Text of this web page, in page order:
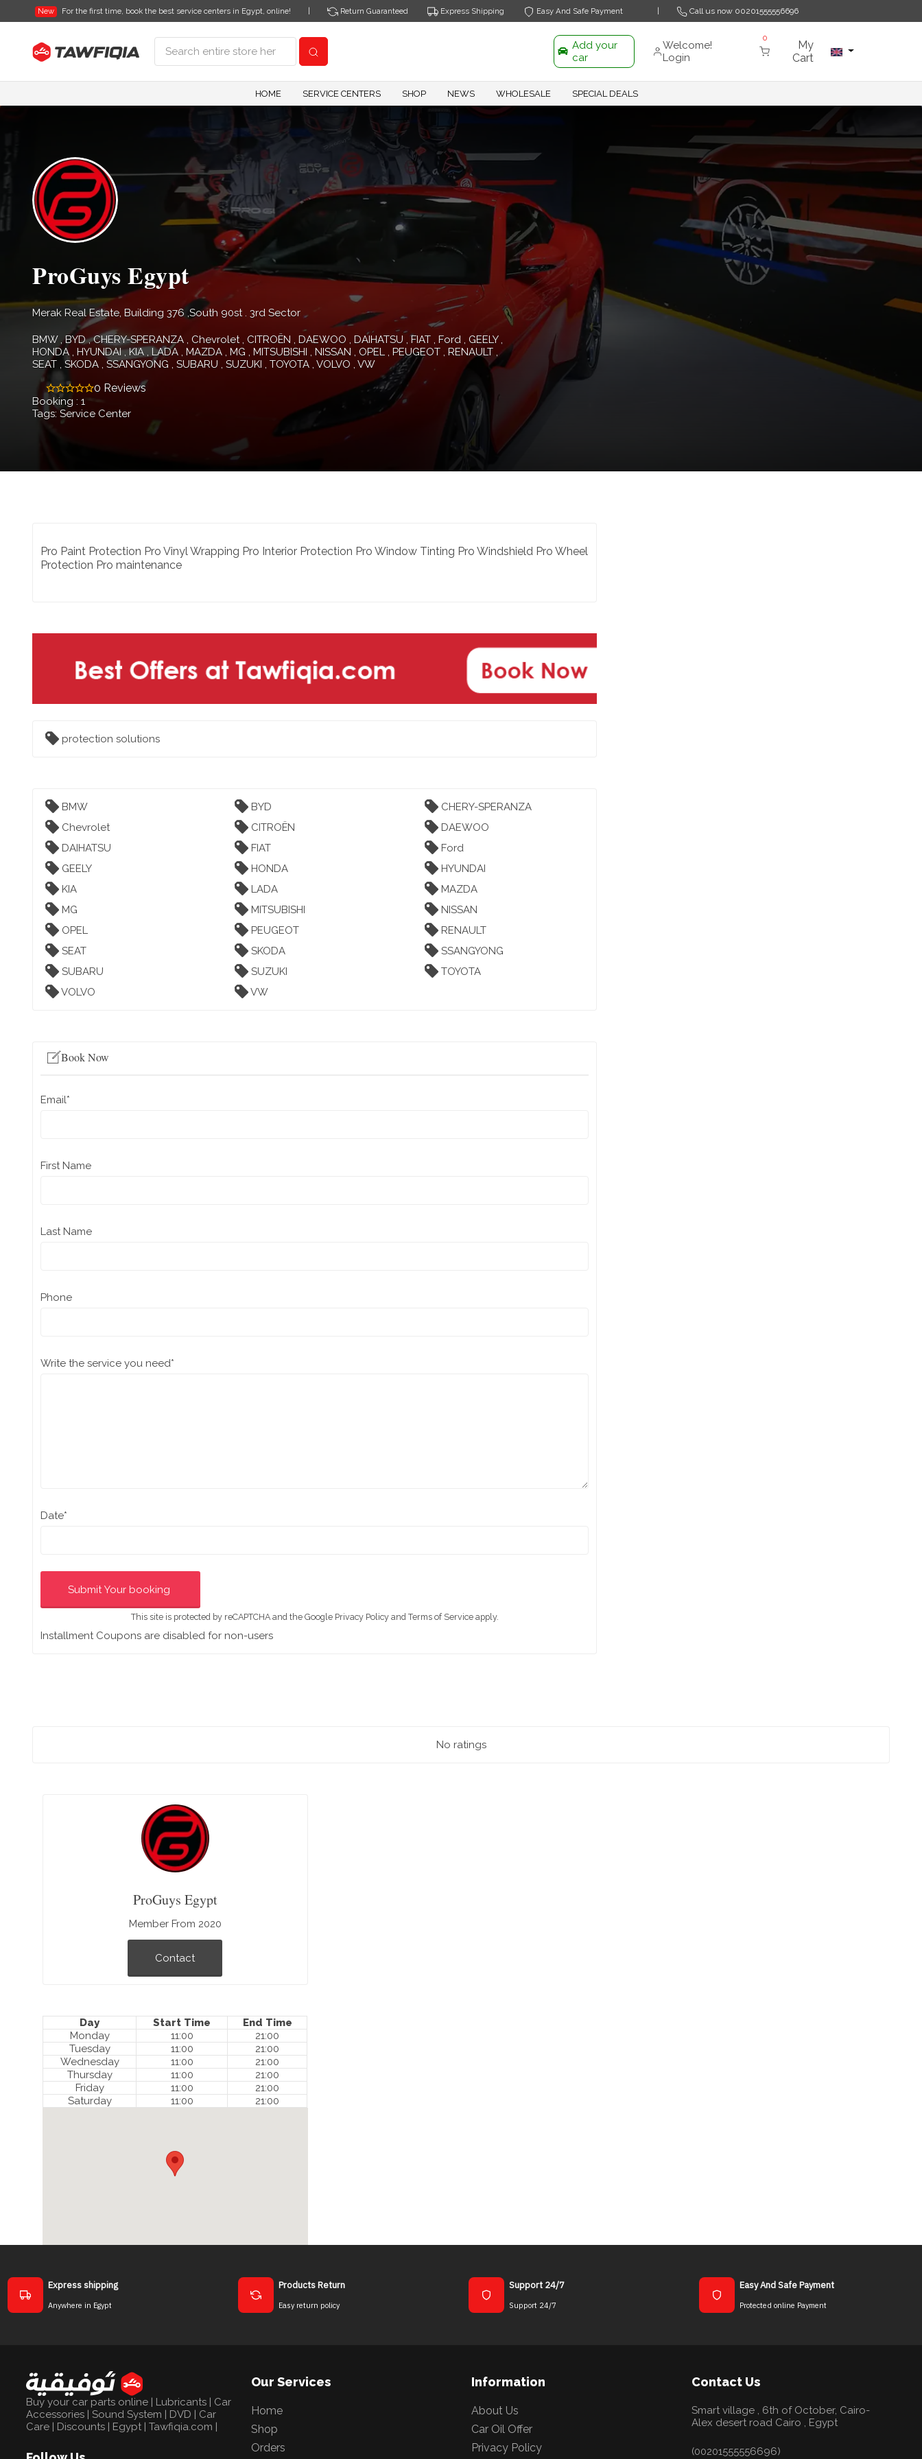
New For the first time, book the best service centers in Egypt, online! Return Guaranteed Express Shipping Easy And Safe Payment Call us now 00201555556696
Add your
car
Welcome!
Login
My
Cart
0
HOME SERVICE CENTERS SHOP NEWS WHOLESALE SPECIAL DEALS
ProGuys Egypt
Merak Real Estate, Building 376 ,South 90st . 3rd Sector
BMW BYD CHERY-SPERANZA Chevrolet CITROËN DAEWOO DAIHATSU FIAT Ford
GEELY
HONDA
HYUNDAI KIA LADA MAZDA MG MITSUBISHI NISSAN OPEL PEUGEOT
RENAULT
SEAT
SKODA SSANGYONG SUBARU SUZUKI TOYOTA VOLVO VW
0 Reviews
Booking : 1
Tags: Service Center
Pro Paint Protection Pro Vinyl Wrapping Pro Interior Protection Pro Window Tinting Pro Windshield Pro Wheel
Protection Pro maintenance
protection solutions
BMW BYD
CHERY-SPERANZA
Chevrolet
CITROËN
DAEWOO
DAIHATSU
FIAT
Ford
GEELY
HONDA
HYUNDAI
KIA
LADA
MAZDA
MG
MITSUBISHI
NISSAN
OPEL
PEUGEOT
RENAULT
SEAT
SKODA
SSANGYONG
SUBARU
SUZUKI
TOYOTA
VOLVO
VW
Book Now
Email*
First Name
Last Name
Phone
Write the service you need*
Date*
This site is protected by reCAPTCHA and the Google Privacy Policyand Terms of Serviceapply.
Installment Coupons are disabled for non-users
No ratings
ProGuys Egypt
Member From 2020
Contact
Day Start Time
End Time
Monday
11:00
21:00
Tuesday
11:00
21:00
Wednesday
11:00
21:00
Thursday
11:00
21:00
Friday
11:00
21:00
Saturday
11:00 21:00
Express shipping
Anywhere in Egypt
Products Return
Easy return policy
Support 24/7
Support 24/7
Easy And Safe Payment
Protected online Payment
Buy your car parts online | Lubricants | Car
Accessories | Sound System | DVD | Car
Care | Discounts | Egypt | Tawfiqia.com |
Our Services
Home
Shop
Orders
Information
About Us
Car Oil Offer
Privacy Policy
Contact Us
Smart village , 6th of October, Cairo-
Alex desert road Cairo , Egypt
(00201555556696)